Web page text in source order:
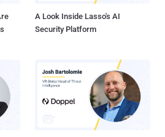
A Look Inside Lasso's AI
Security Platform